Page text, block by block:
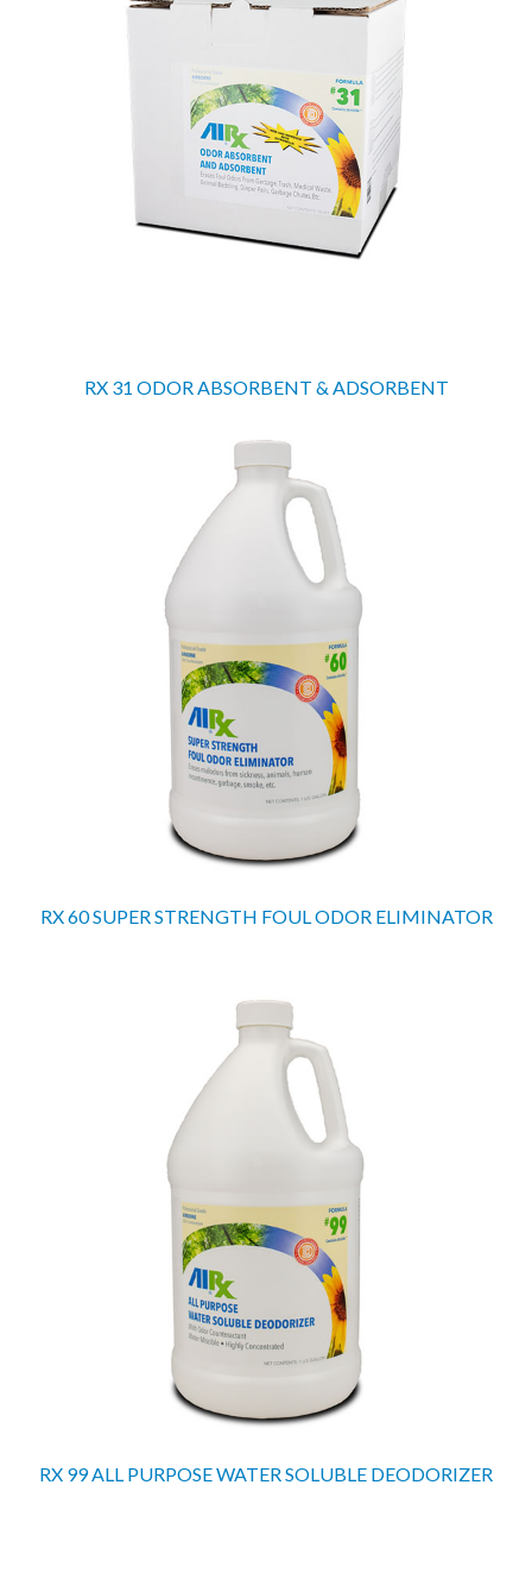
RX 31 ODOR ABSORBENT & ADSORBENT
RX 60 SUPER STRENGTH FOUL ODOR ELIMINATOR
RX 99 ALL PURPOSE WATER SOLUBLE DEODORIZER